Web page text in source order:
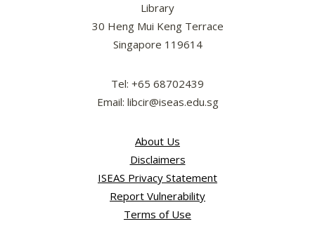
Library
30 Heng Mui Keng Terrace
Singapore 119614
Tel: +65 68702439
Email: libcir@iseas.edu.sg
About Us
Disclaimers
ISEAS Privacy Statement
Report Vulnerability
Terms of Use